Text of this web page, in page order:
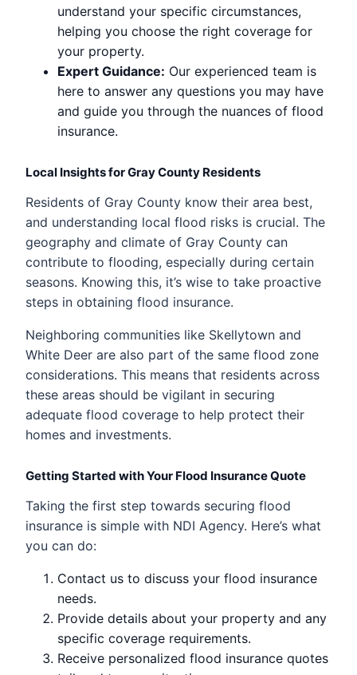
understand your specific circumstances,
helping you choose the right coverage for
your property.
Expert Guidance: Our experienced team is
here to answer any questions you may have
and guide you through the nuances of flood
insurance.
Local Insights for Gray County Residents
Residents of Gray County know their area best,
and understanding local flood risks is crucial. The
geography and climate of Gray County can
contribute to flooding, especially during certain
seasons. Knowing this, it’s wise to take proactive
steps in obtaining flood insurance.
Neighboring communities like Skellytown and
White Deer are also part of the same flood zone
considerations. This means that residents across
these areas should be vigilant in securing
adequate flood coverage to help protect their
homes and investments.
Getting Started with Your Flood Insurance Quote
Taking the first step towards securing flood
insurance is simple with NDI Agency. Here’s what
you can do:
Contact us to discuss your flood insurance
needs.
Provide details about your property and any
specific coverage requirements.
Receive personalized flood insurance quotes